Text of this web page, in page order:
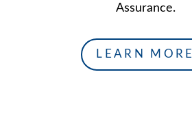
Assurance.
LEARN MORE